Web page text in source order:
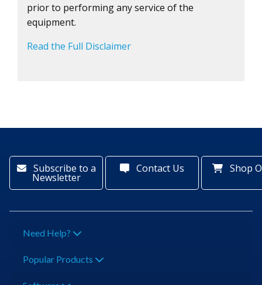
prior to performing any service of the
equipment.
Read the Full Disclaimer
Subscribe to a
Newsletter
Contact Us Shop
Need Help?
Popular Products